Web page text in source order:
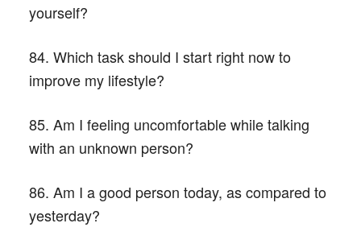
yourself?
84. Which task should I start right now to
improve my lifestyle?
85. Am I feeling uncomfortable while talking
with an unknown person?
86. Am I a good person today, as compared to
yesterday?